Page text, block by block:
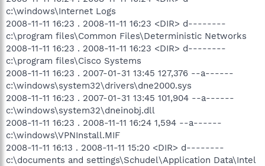
c:\windows\Internet Logs
2008-11-11 16:23 . 2008-11-11 16:23 <DIR> d--------
c:\program files\Common Files\Deterministic Networks
2008-11-11 16:23 . 2008-11-11 16:23 <DIR> d--------
c:\program files\Cisco Systems
2008-11-11 16:23 . 2007-01-31 13:45 127,376 --a------
c:\windows\system32\drivers\dne2000.sys
2008-11-11 16:23 . 2007-01-31 13:45 101,904 --a------
c:\windows\system32\dneinobj.dll
2008-11-11 16:23 . 2008-11-11 16:24 1,594 --a------
c:\windows\VPNInstall.MIF
2008-11-11 16:13 . 2008-11-11 15:20 <DIR> d--------
c:\documents and settings\Schudel\Application Data\Intel